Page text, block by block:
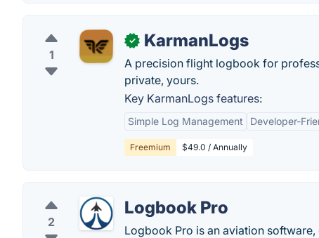
1
✓ KarmanLogs
A precision flight logbook for
private, yours.
Key KarmanLogs features:
Simple Log Management Developer-
Freemium $49.0 / Annually
2
Logbook Pro
Logbook Pro is an aviation